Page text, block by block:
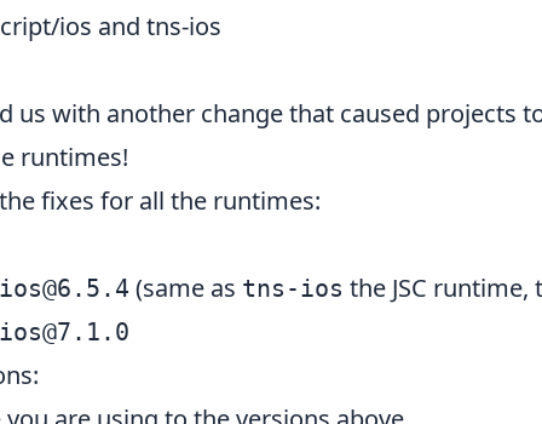
ios and tns-ios
us with another change that caused projects
runtimes!
fixes for all the runtimes:
ios@6.5.4 (same as tns-ios the JSC runtime,
ios@7.1.0